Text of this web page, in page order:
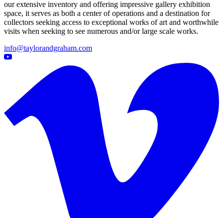
our extensive inventory and offering impressive gallery exhibition
space, it serves as both a center of operations and a destination for
collectors seeking access to exceptional works of art and worthwhile
visits when seeking to see numerous and/or large scale works.
info@taylorandgraham.com